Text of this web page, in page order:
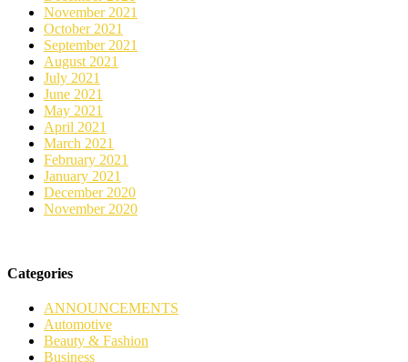
November 2021
October 2021
September 2021
August 2021
July 2021
June 2021
May 2021
April 2021
March 2021
February 2021
January 2021
December 2020
November 2020
Categories
ANNOUNCEMENTS
Automotive
Beauty & Fashion
Business